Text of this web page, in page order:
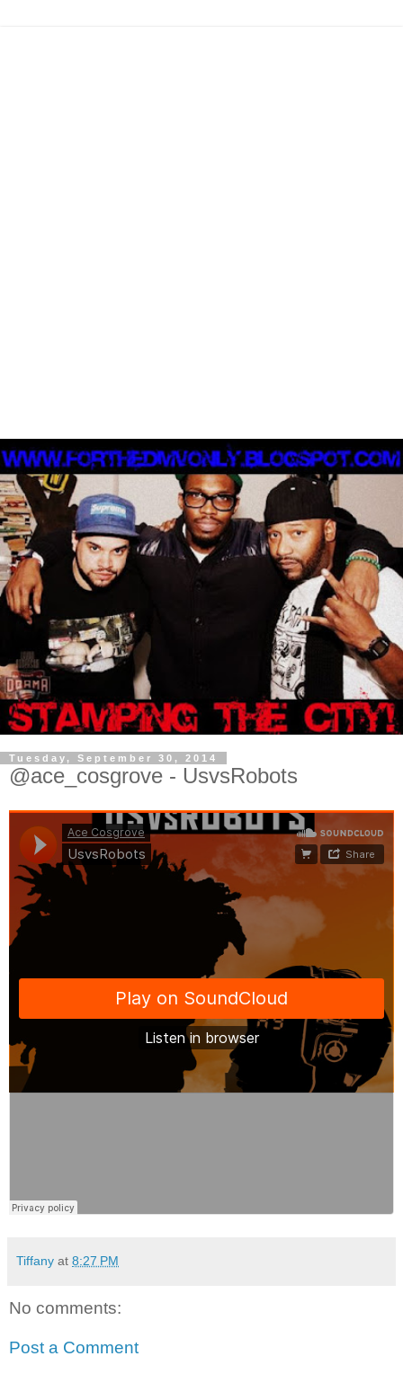
Tuesday, September 30, 2014
@ace_cosgrove - UsvsRobots
Tiffany at 8:27 PM
No comments:
Post a Comment